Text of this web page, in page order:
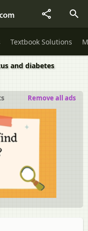
Textbook Solutions
and diabetes
Remove all ads